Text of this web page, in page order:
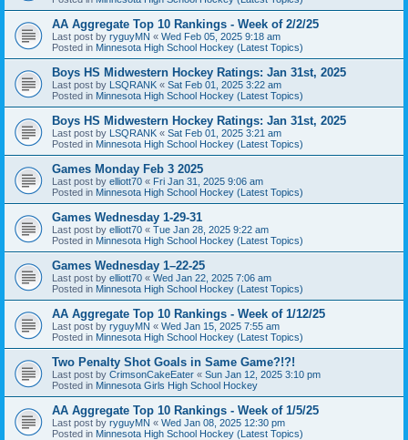
AA Aggregate Top 10 Rankings - Week of 2/2/25
Last post by ryguyMN « Wed Feb 05, 2025 9:18 am
Posted in Minnesota High School Hockey (Latest Topics)
Boys HS Midwestern Hockey Ratings: Jan 31st, 2025
Last post by LSQRANK « Sat Feb 01, 2025 3:22 am
Posted in Minnesota High School Hockey (Latest Topics)
Boys HS Midwestern Hockey Ratings: Jan 31st, 2025
Last post by LSQRANK « Sat Feb 01, 2025 3:21 am
Posted in Minnesota High School Hockey (Latest Topics)
Games Monday Feb 3 2025
Last post by elliott70 « Fri Jan 31, 2025 9:06 am
Posted in Minnesota High School Hockey (Latest Topics)
Games Wednesday 1-29-31
Last post by elliott70 « Tue Jan 28, 2025 9:22 am
Posted in Minnesota High School Hockey (Latest Topics)
Games Wednesday 1–22-25
Last post by elliott70 « Wed Jan 22, 2025 7:06 am
Posted in Minnesota High School Hockey (Latest Topics)
AA Aggregate Top 10 Rankings - Week of 1/12/25
Last post by ryguyMN « Wed Jan 15, 2025 7:55 am
Posted in Minnesota High School Hockey (Latest Topics)
Two Penalty Shot Goals in Same Game?!?!
Last post by CrimsonCakeEater « Sun Jan 12, 2025 3:10 pm
Posted in Minnesota Girls High School Hockey
AA Aggregate Top 10 Rankings - Week of 1/5/25
Last post by ryguyMN « Wed Jan 08, 2025 12:30 pm
Posted in Minnesota High School Hockey (Latest Topics)